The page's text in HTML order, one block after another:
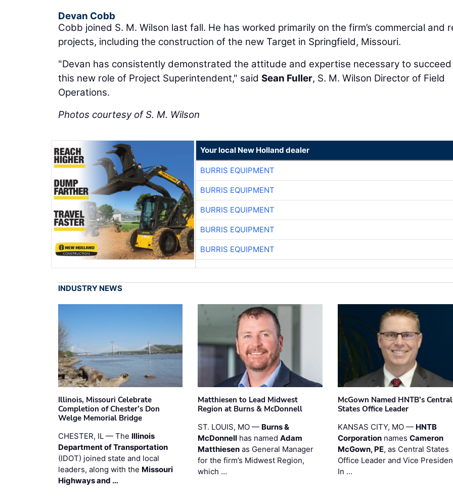
Devan Cobb
Cobb joined S. M. Wilson last fall. He has worked primarily on the firm’s commercial and
projects, including the construction of the new Target in Springfield, Missouri.
"Devan has consistently demonstrated the attitude and expertise necessary to succeed
this new role of Project Superintendent," said Sean Fuller, S. M. Wilson Director of Field
Operations.
Photos courtesy of S. M. Wilson
Your local New Holland dealer
BURRIS EQUIPMENT
BURRIS EQUIPMENT
BURRIS EQUIPMENT
BURRIS EQUIPMENT
BURRIS EQUIPMENT
INDUSTRY NEWS
Illinois, Missouri Celebrate
Completion of Chester’s Don
Welge Memorial Bridge
CHESTER, IL — The Illinois
Department of Transportation
(IDOT) joined state and local
leaders, along with the Missouri
Highways and …
Matthiesen to Lead Midwest
Region at Burns & McDonnell
ST. LOUIS, MO — Burns &
McDonnell has namedAdam
Matthiesen as General Manager
for the firm’s Midwest Region,
which …
McGown Named HNTB’s Central
States Office Leader
KANSAS CITY, MO — HNTB
Corporationnames Cameron
McGown, PE, as Central States
Office Leader and Vice
In …